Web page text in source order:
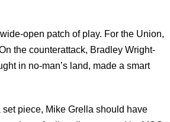
open patch of play. For the Union,
the counterattack, Bradley Wright-
in no-man’s land, made a smart
piece, Mike Grella should have